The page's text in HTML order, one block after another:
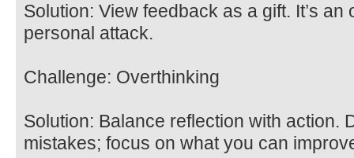
Solution: View feedback as a gift. It’s
personal attack.
Challenge: Overthinking
Solution: Balance reflection with action.
mistakes; focus on what you can